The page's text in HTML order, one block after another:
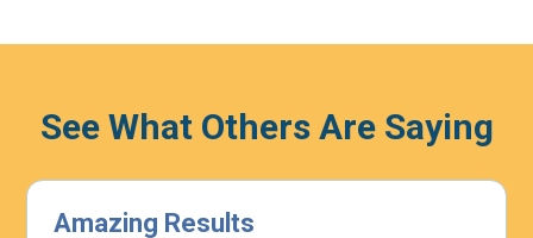
See What Others Are Saying
Highly Effective